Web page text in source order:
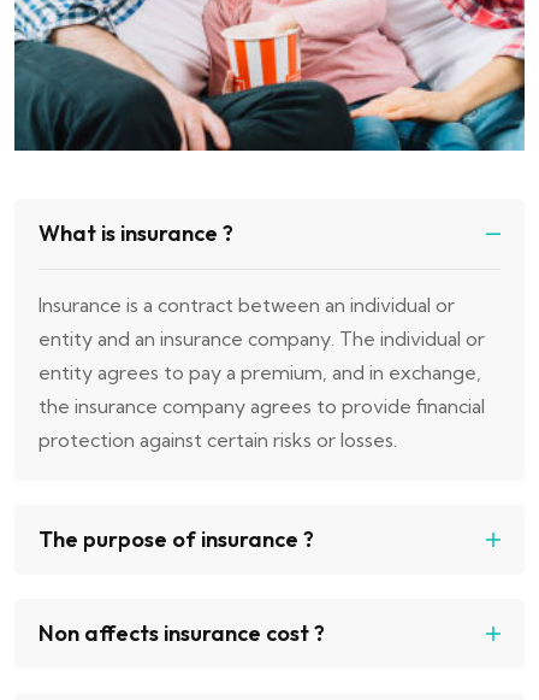
What is insurance ?
Insurance is a contract between an individual or
entity and an insurance company. The individual or
entity agrees to pay a premium, and in exchange,
the insurance company agrees to provide financial
protection against certain risks or losses.
The purpose of insurance ?
Non affects insurance cost ?